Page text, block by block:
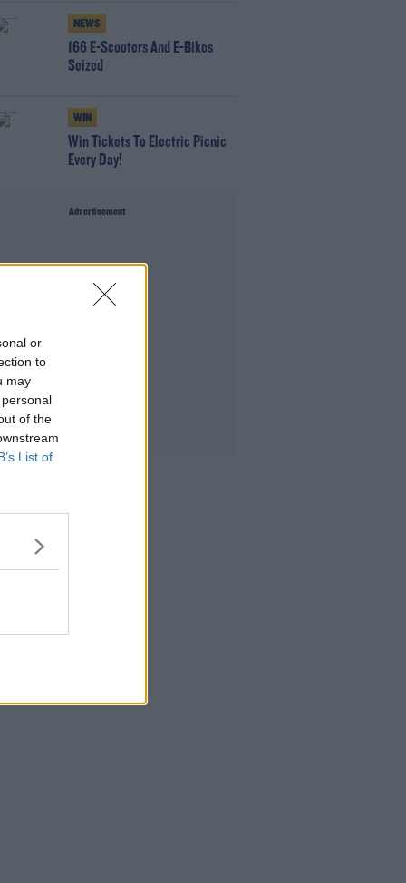
or
to
may
of the
List of
NEWS
166 E-Scooters And E-Bikes
Seized
WIN
Win Tickets To Electric Picnic
Every Day!
Advertisement